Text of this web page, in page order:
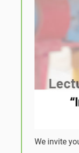
We invite